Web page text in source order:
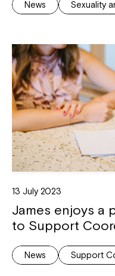
News Sexuality
13 July 2023
James enjoys a
to Support
News Support